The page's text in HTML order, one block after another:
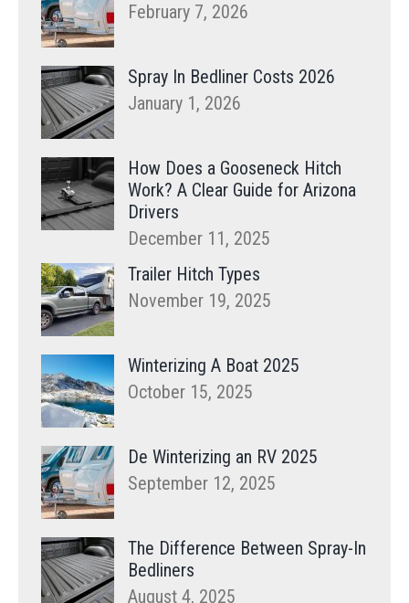
February 7, 2026
Spray In Bedliner Costs 2026
January 1, 2026
How Does a Gooseneck Hitch
Work? A Clear Guide for Arizona
Drivers
December 11, 2025
Trailer Hitch Types
November 19, 2025
Winterizing A Boat 2025
October 15, 2025
De Winterizing an RV 2025
September 12, 2025
The Difference Between Spray-In
Bedliners
August 4, 2025